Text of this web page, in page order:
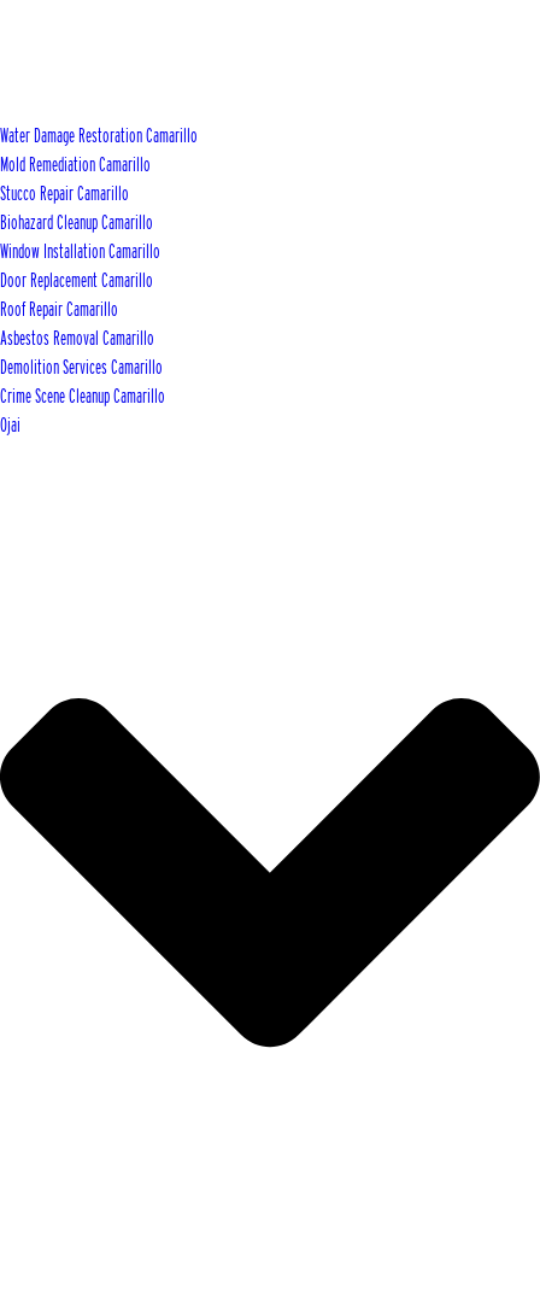
Water Damage Restoration Camarillo
Mold Remediation Camarillo
Stucco Repair Camarillo
Biohazard Cleanup Camarillo
Window Installation Camarillo
Door Replacement Camarillo
Roof Repair Camarillo
Asbestos Removal Camarillo
Demolition Services Camarillo
Crime Scene Cleanup Camarillo
Ojai